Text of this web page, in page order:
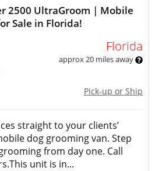
2500 UltraGroom | Mobile
Sale in Florida!
Florida
approx 20 miles away
Pick-up or Ship
straight to your clients’
dog grooming van. Step
from day one. Call
unit is in...